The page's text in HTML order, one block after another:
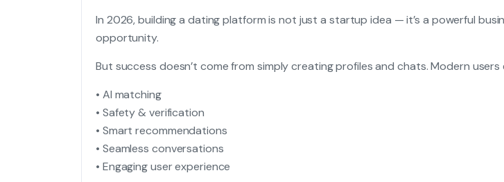
In 2026, building a dating platform is not just a startup idea — it’s a powerful
opportunity.
But success doesn’t come from simply creating profiles and chats. Modern users
• AI matching
• Safety & verification
• Smart recommendations
• Seamless conversations
• Engaging user experience